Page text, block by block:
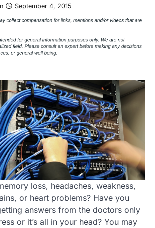
September 4, 2015
loss, headaches, weakness,
or heart problems? Have you
answers from the doctors only
or it’s all in your head? You may